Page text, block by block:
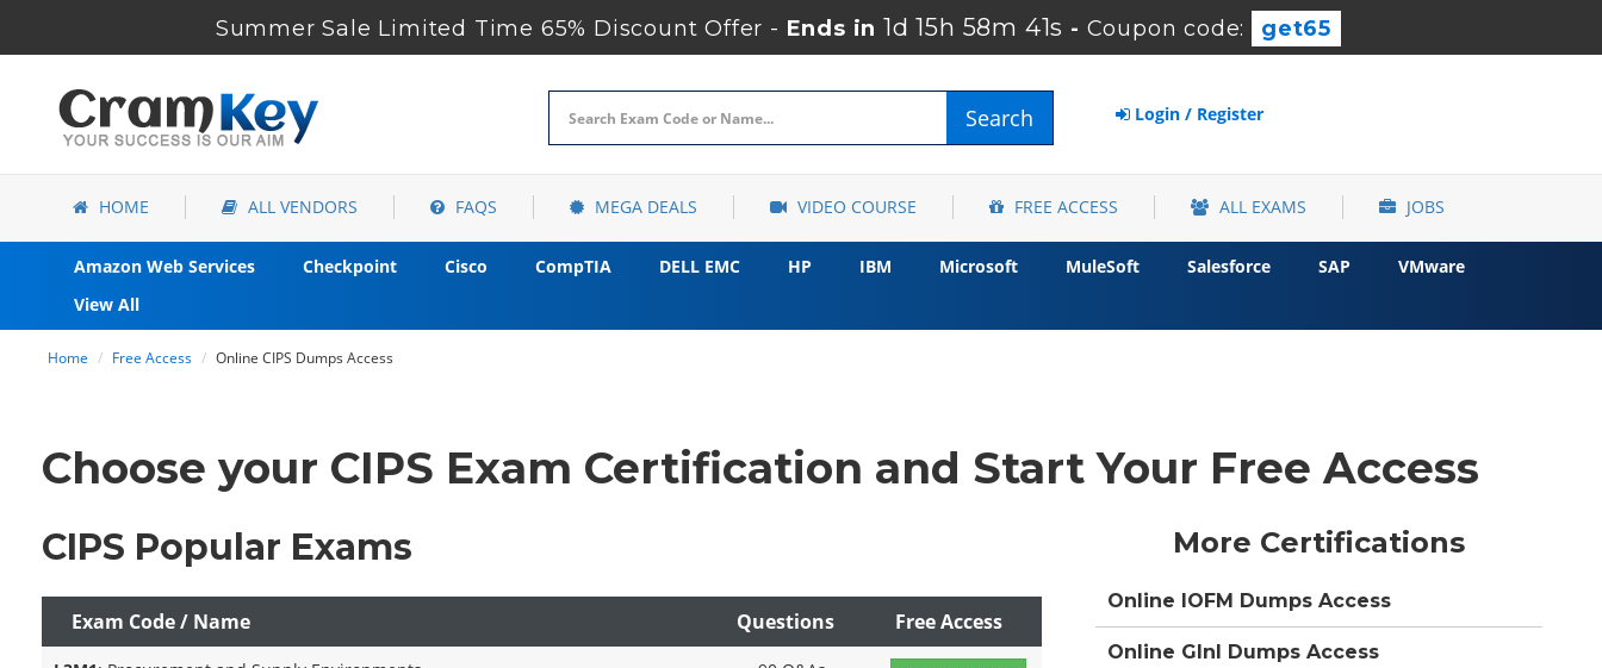
Summer Sale Limited Time 65% Discount Offer -Ends in 1d 15h 58m 40s -Coupon code: get65
Search Login / Register
HOME ALL VENDORS FAQS MEGA DEALS VIDEO COURSE FREE ACCESS ALL EXAMS JOBS
Amazon Web Services Checkpoint Cisco CompTIA DELL EMC HP IBM Microsoft MuleSoft Salesforce SAP
VMware
View All
Home Free Access Online CIPS Dumps Access
Choose your CIPS Exam Certification and Start Your Free Access
CIPS Popular Exams
Exam Code / Name Questions Free Access
More Certifications
Online IOFM Dumps Access
Online GInI Dumps Access